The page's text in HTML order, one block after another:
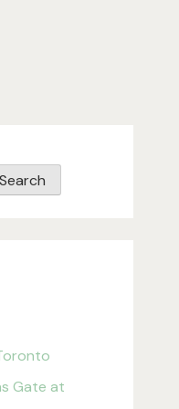
Search
Gate at